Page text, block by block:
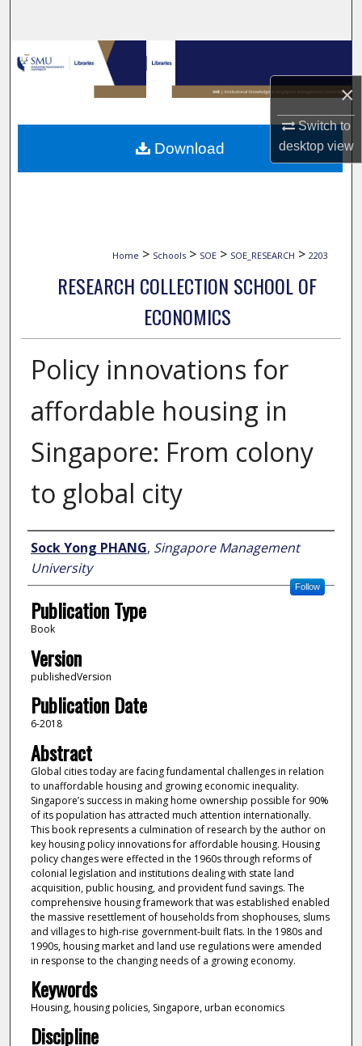
×
Switch to
desktopview
Browse Collections
My Account
About
Home > Schools > SOE > SOE_RESEARCH > 2203
RESEARCH COLLECTION SCHOOL OF
ECONOMICS
Policy innovations for
affordable housing in
Singapore: From colony
to global city
Author
Sock Yong PHANG, Singapore Management
University
Follow
Publication Type
Book
Version
publishedVersion
Publication Date
6-2018
Abstract
Global cities today are facing fundamental challenges in relation
to unaffordable housing and growing economic inequality.
Singapore’s success in making home ownership possible for 90%
of its population has attracted much attention internationally.
This book represents a culmination of research by the author on
key housing policy innovations for affordable housing. Housing
policy changes were effected in the 1960s through reforms of
colonial legislation and institutions dealing with state land
acquisition, public housing, and provident fund savings. The
comprehensive housing framework that was established enabled
the massive resettlement of households from shophouses, slums
and villages to high-rise government-built flats. In the 1980s and
1990s, housing market and land use regulations were amended
in response to the changing needs of a growing economy.
Keywords
Housing, housing policies, Singapore, urban economics
Discipline
Download